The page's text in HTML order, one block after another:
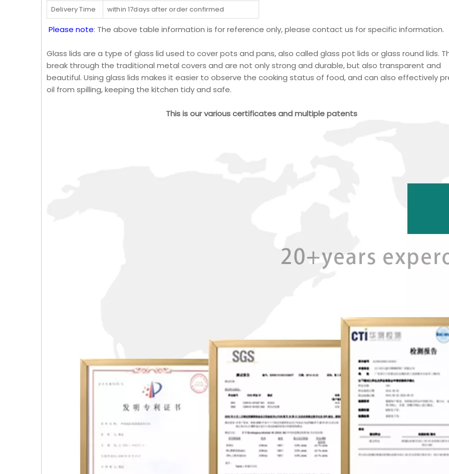
Delivery Time
within 17days after order confirmed
Please note: The above table information is for reference only, please contact us for specific information.
Glass lids are a type of glass lid used to cover pots and pans, also called glass pot lids or glass round lids.
break through the traditional metal covers and are not only strong and durable, but also transparent and
beautiful. Using glass lids makes it easier to observe the cooking status of food, and can also effectively
oil from spilling, keeping the kitchen tidy and safe.
This is our various certificates and multiple patents